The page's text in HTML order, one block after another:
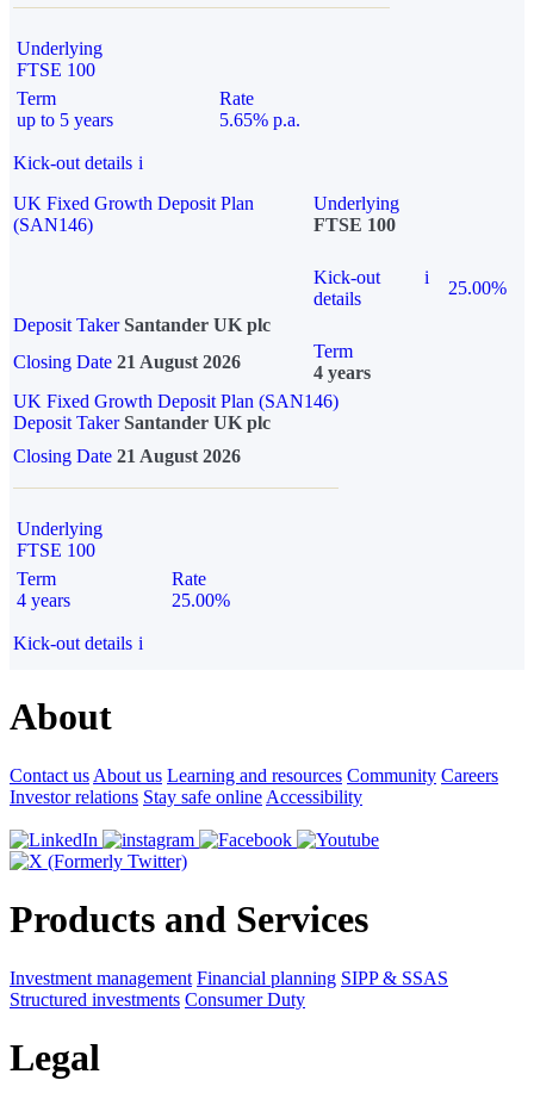
Underlying
FTSE 100
Term
up to 5 years
Rate
5.65% p.a.
Kick-out details i
UK Fixed Growth Deposit Plan
(SAN146)
Underlying
FTSE 100
Kick-out
details
i
25.00%
Deposit Taker Santander UK plc
Closing Date 21 August 2026
Term
4 years
UK Fixed Growth Deposit Plan (SAN146)
Deposit TakerSantander UK plc
Closing Date 21 August 2026
Underlying
FTSE 100
Term
4 years
Rate
25.00%
Kick-out details i
About
Contact us About us Learning and resources Community Careers
Investor relations Stay safe online Accessibility
Products and Services
Investment management Financial planning SIPP & SSAS
Structured investments Consumer Duty
Legal